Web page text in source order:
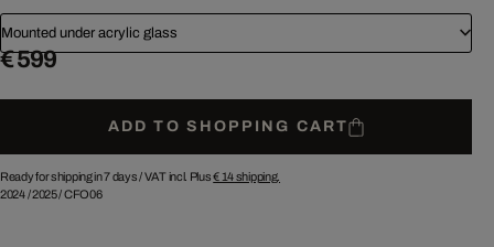
Mounted under acrylic glass
€ 599
ADD TO SHOPPING CART
Ready for shipping in 7 days /VAT incl. Plus€ 14shipping.
2024/2025/CFO06